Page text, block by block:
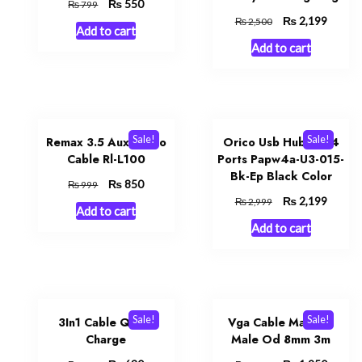
₨799
Original
price
was:
₨550Current
Add to cart
₨2,500
Original
price
was:
₨2,199Current
Add to cart
Sale!
Remax 3.5 Aux Audio
Cable Rl-L100
₨999
Original
price
was:
₨850Current
Add to cart
Sale!
Orico Usb Hub 3.0 4
Ports Papw4a-U3-015-
Bk-Ep Black Color
₨2,999
Original
price
was:
₨2,199Current
Add to cart
Sale!
3In1 Cable Quick
Charge
Sale!
Vga Cable Male To
Male Od 8mm 3m